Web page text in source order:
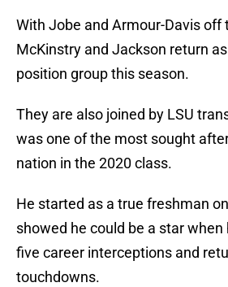
With Jobe and Armour-Davis off
McKinstry and Jackson return
position group this season.
They are also joined by LSU
was one of the most sought
nation in the 2020 class.
He started as a true freshman
showed he could be a star when
five career interceptions and
touchdowns.